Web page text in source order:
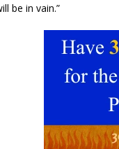
be in vain.”